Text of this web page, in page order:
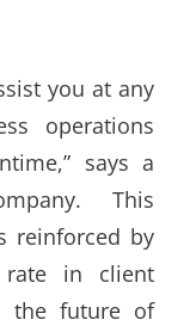
you at any
operations
says a
This
reinforced by
rate in client
the future of